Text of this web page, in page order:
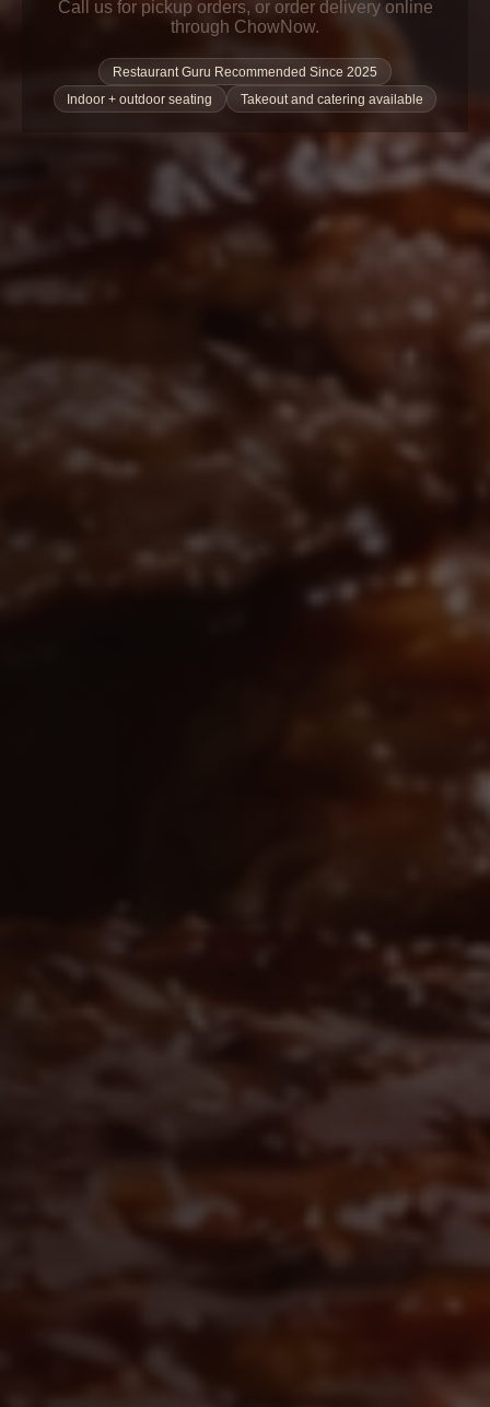
Call us for pickup orders, or order delivery online
through ChowNow.
Restaurant Guru Recommended Since 2025
Indoor + outdoor seating
Takeout and catering available